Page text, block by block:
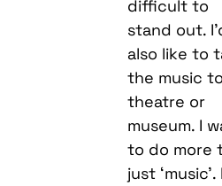
difficult to
stand out.
also like to
the music
theatre or
museum. I
to do more
just ‘music’. I